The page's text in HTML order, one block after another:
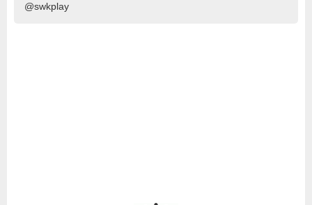
@swkplay